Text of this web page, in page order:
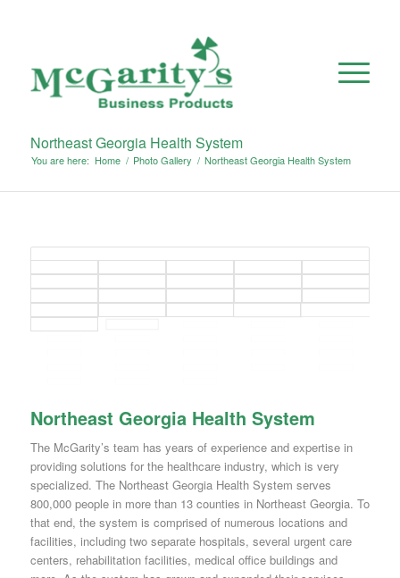
Northeast Georgia Health System
You are here: Home / Photo Gallery / Northeast Georgia Health System
Northeast Georgia Health System
The McGarity’s team has years of experience and expertise in
providing solutions for the healthcare industry, which is very
specialized. The Northeast Georgia Health System serves
800,000 people in more than 13 counties in Northeast Georgia. To
that end, the system is comprised of numerous locations and
facilities, including two separate hospitals, several urgent care
centers, rehabilitation facilities, medical office buildings and